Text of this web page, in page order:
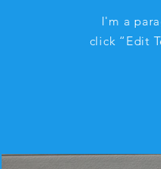
I'm a
click “Edit